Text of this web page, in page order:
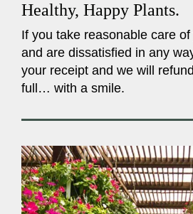
Healthy, Happy Plants.
If you take reasonable care
and are dissatisfied in any
your receipt and we will
full… with a smile.